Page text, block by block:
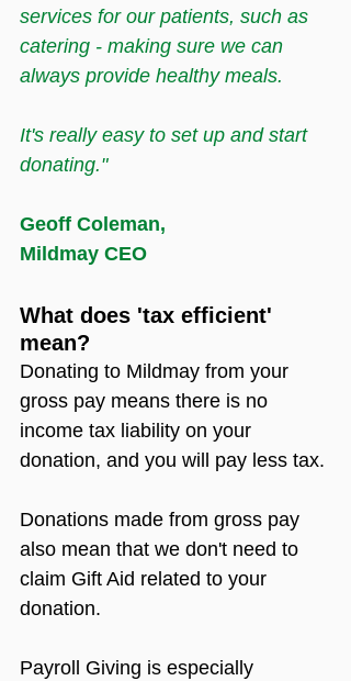
services for our patients, such as
catering - making sure we can
always provide healthy meals.
It's really easy to set up and start
donating."
Geoff Coleman,
Mildmay CEO
What does 'tax efficient'
mean?
Donating to Mildmay from your
gross pay means there is no
income tax liability on your
donation, and you will pay less tax.
Donations made from gross pay
also mean that we don't need to
claim Gift Aid related to your
donation.
Payroll Giving is especially